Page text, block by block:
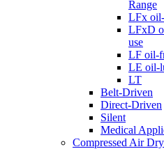
Range
LFx
LFxD
use
LF oil-
LE oil-
LT
Belt-Driven
Direct-Driven
Silent
Medical
Compressed Air